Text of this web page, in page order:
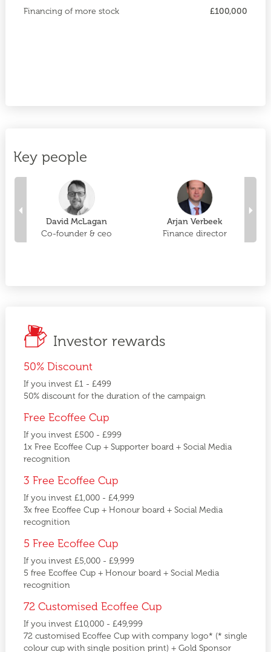
Financing of more stock £100,000
Key people
David McLagan
Co-founder & ceo
Arjan Verbeek
Finance director
Investor rewards
50% Discount
If you invest £1 - £499
50% discount for the duration of the campaign
Free Ecoffee Cup
If you invest £500 - £999
1x Free Ecoffee Cup + Supporter board + Social Media
recognition
3 Free Ecoffee Cup
If you invest £1,000 - £4,999
3x free Ecoffee Cup + Honour board + Social Media
recognition
5 Free Ecoffee Cup
If you invest £5,000 - £9,999
5 free Ecoffee Cup + Honour board + Social Media
recognition
72 Customised Ecoffee Cup
If you invest £10,000 - £49,999
72 customised Ecoffee Cup with company logo* (* single
colour cup with single position print) + Gold Sponsor